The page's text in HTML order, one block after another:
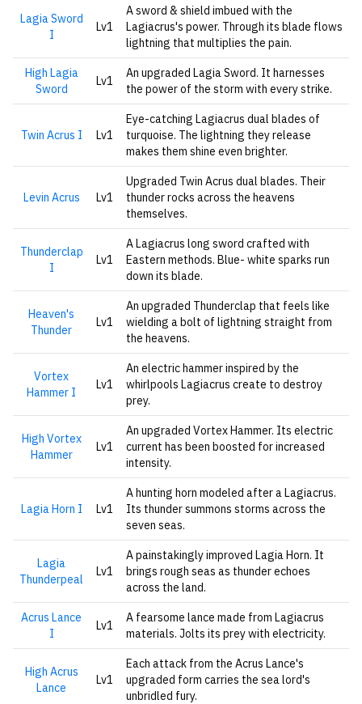
Lagia Sword
I
Lv1
A sword & shield imbued with the
Lagiacrus's power. Through its blade flows
lightning that multiplies the pain.
High Lagia
Sword
Lv1
An upgraded Lagia Sword. It harnesses
the power of the storm with every strike.
Twin Acrus I Lv1
Eye-catching Lagiacrus dual blades of
turquoise. The lightning they release
makes them shine even brighter.
Levin Acrus Lv1
Upgraded Twin Acrus dual blades. Their
thunder rocks across the heavens
themselves.
Thunderclap
I
Lv1
A Lagiacrus long sword crafted with
Eastern methods. Blue- white sparks run
down its blade.
Heaven's
Thunder
Lv1
An upgraded Thunderclap that feels like
wielding a bolt of lightning straight from
the heavens.
Vortex
Hammer I
Lv1
An electric hammer inspired by the
whirlpools Lagiacrus create to destroy
prey.
High Vortex
Hammer
Lv1
An upgraded Vortex Hammer. Its electric
current has been boosted for increased
intensity.
Lagia Horn I Lv1
A hunting horn modeled after a Lagiacrus.
Its thunder summons storms across the
seven seas.
Lagia
Thunderpeal
Lv1
A painstakingly improved Lagia Horn. It
brings rough seas as thunder echoes
across the land.
Acrus Lance
I
Lv1
A fearsome lance made from Lagiacrus
materials. Jolts its prey with electricity.
High Acrus
Lance
Lv1
Each attack from the Acrus Lance's
upgraded form carries the sea lord's
unbridled fury.